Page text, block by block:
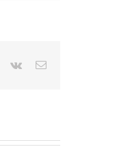
Pinterest
Vk Email